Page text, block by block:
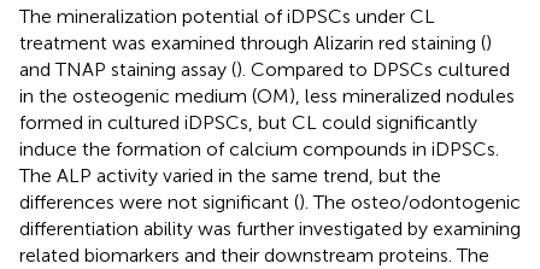
The mineralization potential of iDPSCs under CL
treatment was examined through Alizarin red staining ()
and TNAP staining assay (). Compared to DPSCs cultured
in the osteogenic medium (OM), less mineralized nodules
formed in cultured iDPSCs, but CL could significantly
induce the formation of calcium compounds in iDPSCs.
The ALP activity varied in the same trend, but the
differences were not significant (). The osteo/odontogenic
differentiation ability was further investigated by examining
related biomarkers and their downstream proteins. The